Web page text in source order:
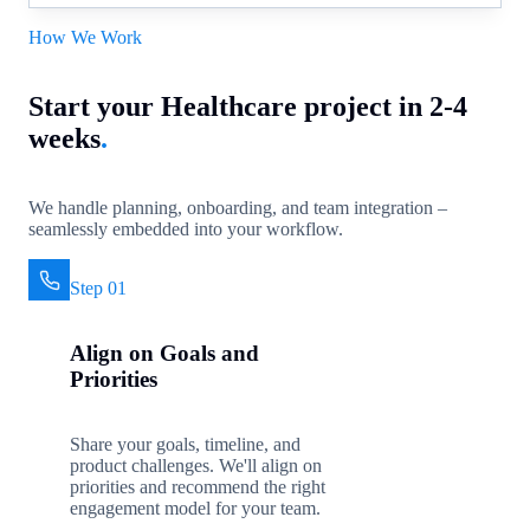
How We Work
Start your Healthcare project in 2-4
weeks.
We handle planning, onboarding, and team integration –
seamlessly embedded into your workflow.
Step 01
Align on Goals and
Priorities
Share your goals, timeline, and
product challenges. We'll align on
priorities and recommend the right
engagement model for your team.